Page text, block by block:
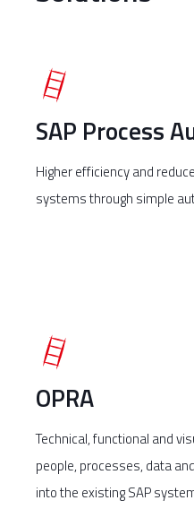
SAP Process
Higher efficiency and
systems through simple
OPRA
Technical, functional and
people, processes, data
into the existing SAP